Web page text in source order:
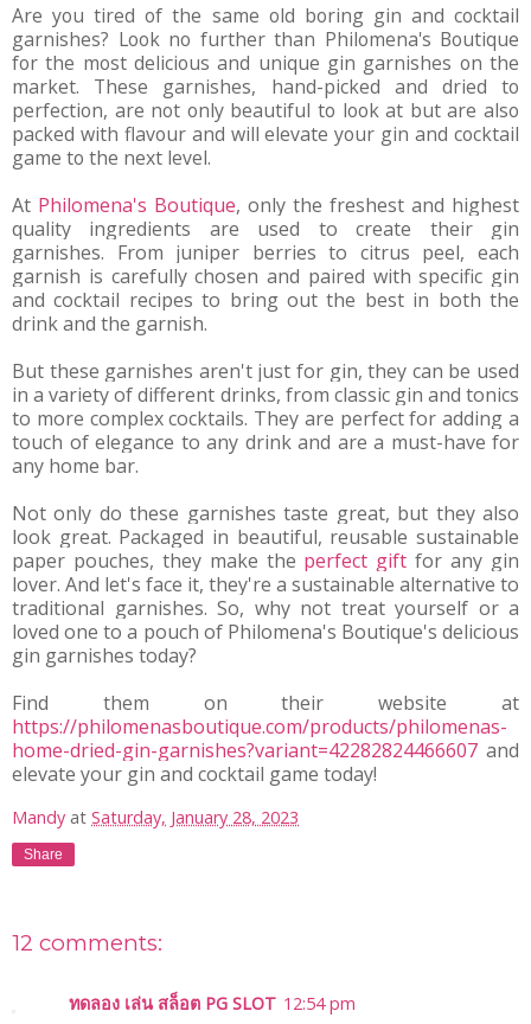
Are you tired of the same old boring gin and cocktail
garnishes? Look no further than Philomena's Boutique
for the most delicious and unique gin garnishes on the
market. These garnishes, hand-picked and dried to
perfection, are not only beautiful to look at but are also
packed with flavour and will elevate your gin and cocktail
game to the next level.
At Philomena's Boutique, only the freshest and highest
quality ingredients are used to create their gin
garnishes. From juniper berries to citrus peel, each
garnish is carefully chosen and paired with specific gin
and cocktail recipes to bring out the best in both the
drink and the garnish.
But these garnishes aren't just for gin, they can be used
in a variety of different drinks, from classic gin and tonics
to more complex cocktails. They are perfect for adding a
touch of elegance to any drink and are a must-have for
any home bar.
Not only do these garnishes taste great, but they also
look great. Packaged in beautiful, reusable sustainable
paper pouches, they make the perfect gift for any gin
lover. And let's face it, they're a sustainable alternative to
traditional garnishes. So, why not treat yourself or a
loved one to a pouch of Philomena's Boutique's delicious
gin garnishes today?
https://philomenasboutique.com/products/philomenas-
home-dried-gin-garnishes?variant=42282824466607 and
elevate your gin and cocktail game today!
Mandy at Saturday, January 28, 2023
Share
12 comments:
ทดลอง เล่น สล็อต PG SLOT 12:54 pm